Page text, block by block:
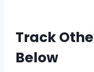
Track
Below